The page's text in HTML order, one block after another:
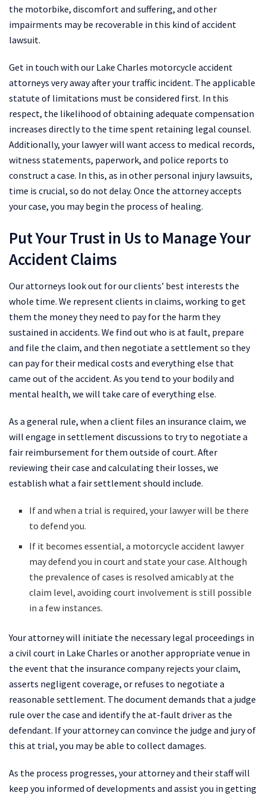
the motorbike, discomfort and suffering, and other
impairments may be recoverable in this kind of accident
lawsuit.
Get in touch with our Lake Charles motorcycle accident
attorneys very away after your traffic incident. The applicable
statute of limitations must be considered first. In this
respect, the likelihood of obtaining adequate compensation
increases directly to the time spent retaining legal counsel.
Additionally, your lawyer will want access to medical records,
witness statements, paperwork, and police reports to
construct a case. In this, as in other personal injury lawsuits,
time is crucial, so do not delay. Once the attorney accepts
your case, you may begin the process of healing.
Put Your Trust in Us to Manage Your
Accident Claims
Our attorneys look out for our clients’ best interests the
whole time. We represent clients in claims, working to get
them the money they need to pay for the harm they
sustained in accidents. We find out who is at fault, prepare
and file the claim, and then negotiate a settlement so they
can pay for their medical costs and everything else that
came out of the accident. As you tend to your bodily and
mental health, we will take care of everything else.
As a general rule, when a client files an insurance claim, we
will engage in settlement discussions to try to negotiate a
fair reimbursement for them outside of court. After
reviewing their case and calculating their losses, we
establish what a fair settlement should include.
If and when a trial is required, your lawyer will be there
to defend you.
If it becomes essential, a motorcycle accident lawyer
may defend you in court and state your case. Although
the prevalence of cases is resolved amicably at the
claim level, avoiding court involvement is still possible
in a few instances.
Your attorney will initiate the necessary legal proceedings in
a civil court in Lake Charles or another appropriate venue in
the event that the insurance company rejects your claim,
asserts negligent coverage, or refuses to negotiate a
reasonable settlement. The document demands that a judge
rule over the case and identify the at-fault driver as the
defendant. If your attorney can convince the judge and jury of
this at trial, you may be able to collect damages.
As the process progresses, your attorney and their staff will
keep you informed of developments and assist you in getting